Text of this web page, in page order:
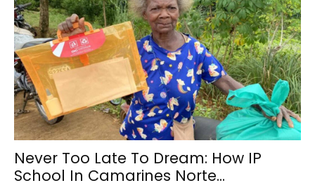
Never Too Late To Dream: How IP
School In Camarines Norte...